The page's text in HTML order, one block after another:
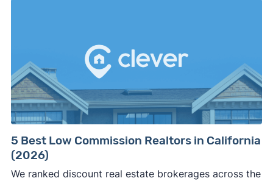
Consumer protection offices by state
ReportFraud.ftc.gov
FBI Internet Crime Complaint Center
5 Best Low Commission Realtors in California
(2026)
We ranked discount real estate brokerages across the